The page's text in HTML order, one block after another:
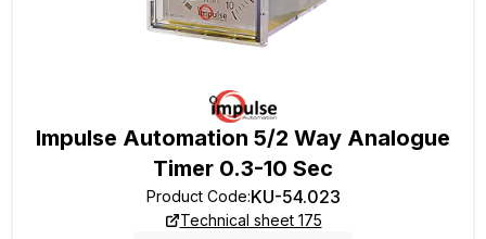
Impulse Automation 5/2 Way Analogue
Timer 0.3-10 Sec
Product Code:KU-54.023
Technical sheet 175